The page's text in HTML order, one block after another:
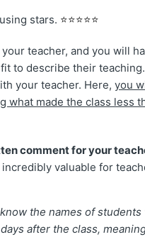
stars. ⭐⭐⭐⭐⭐
teacher, and you will
to describe their teaching.
your teacher. Here,you
what made the class less
comment for your
valuable for
the names of students
after the class,